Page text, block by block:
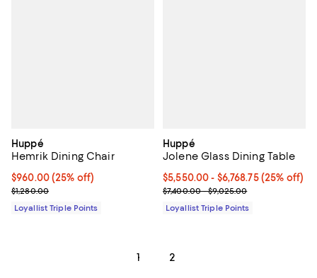
Huppé
Hemrik Dining Chair
Current price $960.00; 25% off;
$960.00(25% off)
Previous price $1,280.00
$1,280.00
Loyallist Triple Points
Huppé
Jolene Glass Dining Table
Current price From $5,550.00 to
$5,550.00- $6,768.75(25% off)
Previous price range from
$7,400.00 - $9,025.00
Loyallist Triple Points
1 2